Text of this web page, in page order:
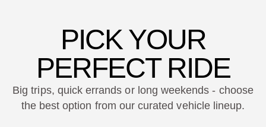
PICK YOUR
PERFECT RIDE
Big trips, quick errands or long weekends - choose
the best option from our curated vehicle lineup.